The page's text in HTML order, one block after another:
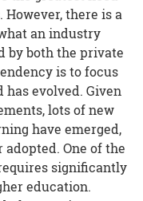
there is a
an industry
by both the private
is to focus
evolved. Given
lots of new
have emerged,
One of the
significantly
education.